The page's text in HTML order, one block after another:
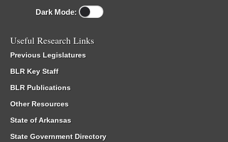
Dark Mode:
Useful Research Links
Previous Legislatures
BLR Key Staff
BLR Publications
Other Resources
State of Arkansas
State Government Directory